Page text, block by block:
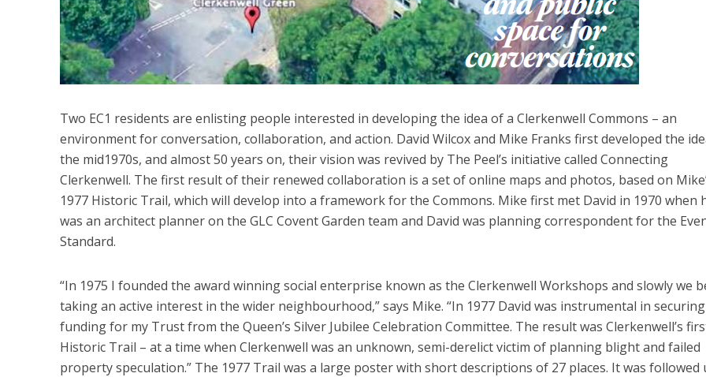
Two EC1 residents are enlisting people interested in developing the idea of a Clerkenwell Commons – an
environment for conversation, collaboration, and action. David Wilcox and Mike Franks first developed the
the mid1970s, and almost 50 years on, their vision was revived by The Peel’s initiative called Connecting
Clerkenwell. The first result of their renewed collaboration is a set of online maps and photos, based on
1977 Historic Trail, which will develop into a framework for the Commons. Mike first met David in 1970 when
was an architect planner on the GLC Covent Garden team and David was planning correspondent for the
Standard.
“In 1975 I founded the award winning social enterprise known as the Clerkenwell Workshops and slowly we
taking an active interest in the wider neighbourhood,” says Mike. “In 1977 David was instrumental in securing
funding for my Trust from the Queen’s Silver Jubilee Celebration Committee. The result was Clerkenwell’s
Historic Trail – at a time when Clerkenwell was an unknown, semi-derelict victim of planning blight and failed
property speculation.” The 1977 Trail was a large poster with short descriptions of 27 places. It was followed